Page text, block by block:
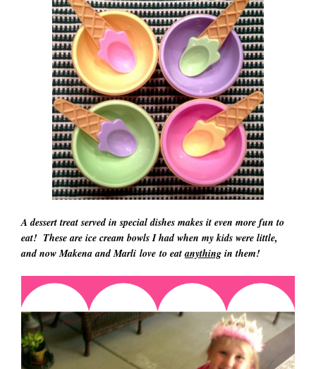
A dessert treat served in special dishes makes it even more fun to
eat! These are ice cream bowls I had when my kids were little,
and now Makena and Marli love to eatanything in them!